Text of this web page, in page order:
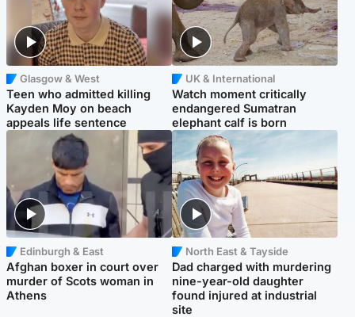
Glasgow & West
Teen who admitted killing
Kayden Moy on beach
appeals life sentence
UK & International
Watch moment critically
endangered Sumatran
elephant calf is born
Edinburgh & East
Afghan boxer in court over
murder of Scots woman in
Athens
North East & Tayside
Dad charged with murdering
nine-year-old daughter
found injured at industrial
site